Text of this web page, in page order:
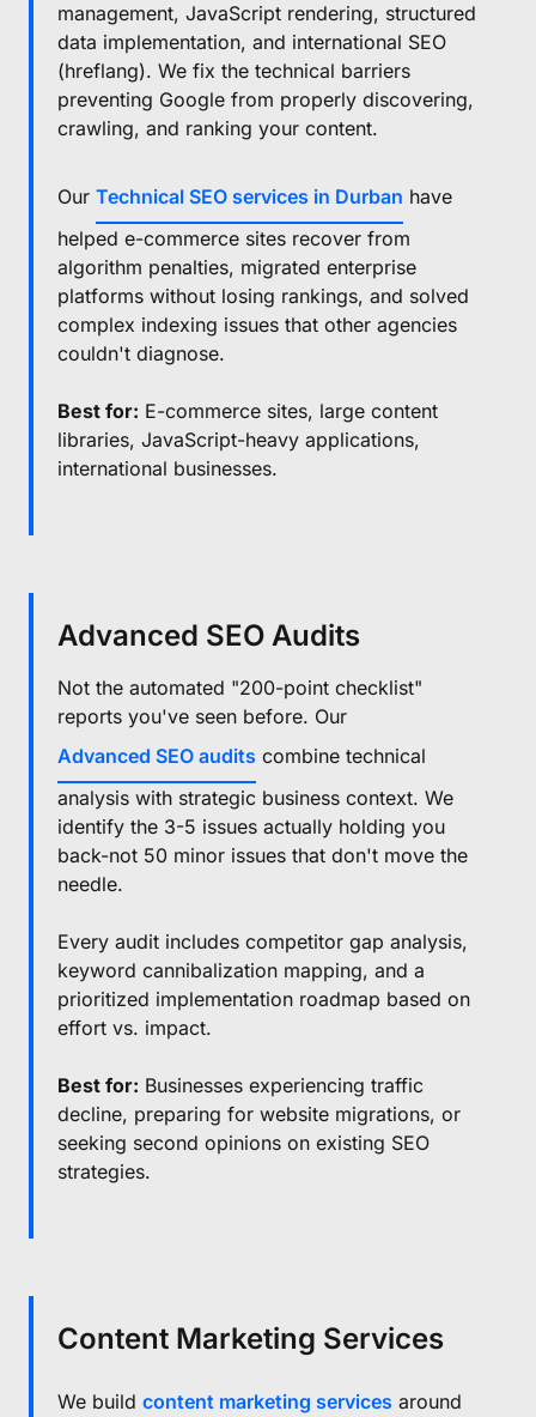
management, JavaScript rendering, structured
data implementation, and international SEO
(hreflang). We fix the technical barriers
preventing Google from properly discovering,
crawling, and ranking your content.
Our Technical SEO services in Durban have
helped e-commerce sites recover from
algorithm penalties, migrated enterprise
platforms without losing rankings, and solved
complex indexing issues that other agencies
couldn't diagnose.
Best for: E-commerce sites, large content
libraries, JavaScript-heavy applications,
international businesses.
Advanced SEO Audits
Not the automated "200-point checklist"
reports you've seen before. Our
Advanced SEO audits combine technical
analysis with strategic business context. We
identify the 3-5 issues actually holding you
back-not 50 minor issues that don't move the
needle.
Every audit includes competitor gap analysis,
keyword cannibalization mapping, and a
prioritized implementation roadmap based on
effort vs. impact.
Best for: Businesses experiencing traffic
decline, preparing for website migrations, or
seeking second opinions on existing SEO
strategies.
Content Marketing Services
We build content marketing services around